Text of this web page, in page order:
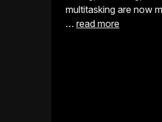
multitasking are now
… read more